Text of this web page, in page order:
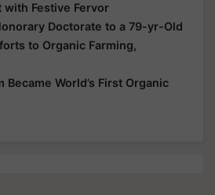
with Festive Fervor
Doctorate to a 79-yr-Old
to Organic Farming,
Became World’s First Organic